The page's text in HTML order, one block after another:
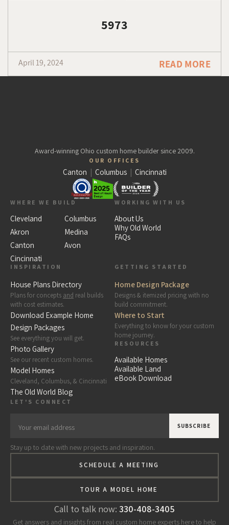
5973
April 19, 2024 READ MORE
Award-winning Ohio custom home builder since 2009.
OUR OFFICES
Canton | Columbus | Cincinnati
WHERE WE BUILD
Cleveland
Columbus
Akron
Medina
Canton
Avon
Cincinnati
WORKING WITH US
About Us
Why Old World
FAQs
INSPIRATION
House Plans Directory
Plans for concepts and real builds
with cost estimates.
Download Example Home
Design Packages
See everything you will get.
Photo Gallery
See our recent custom homes.
Model Homes
Cleveland, Columbus, & Cincinnati
The Old World Blog
GETTING STARTED
Home Design Package
Designs & itemized pricing with no
build commitment.
Where to Start
Everything to know for your custom
home journey.
RESOURCES
Available Homes
Available Land
eBook Download
LET'S CONNECT
Stay up to date with new projects and inspiration.
SCHEDULE A MEETING
TOUR A MODEL HOME
Call to talk now: 330-408-3405
Get answers and insights from real custom home experts here to help